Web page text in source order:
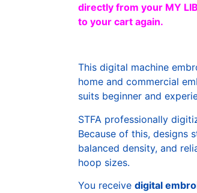
directly from your MY
to your cart again.
This digital machine
home and commercial
suits beginner and
STFA professionally
Because of this, designs
balanced density, and
hoop sizes.
You receive digital